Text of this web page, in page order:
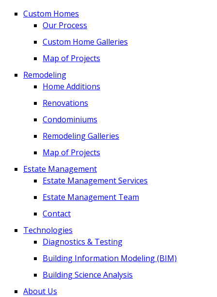
Custom Homes
Our Process
Custom Home Galleries
Map of Projects
Remodeling
Home Additions
Renovations
Condominiums
Remodeling Galleries
Map of Projects
Estate Management
Estate Management Services
Estate Management Team
Contact
Technologies
Diagnostics & Testing
Building Information Modeling (BIM)
Building Science Analysis
About Us